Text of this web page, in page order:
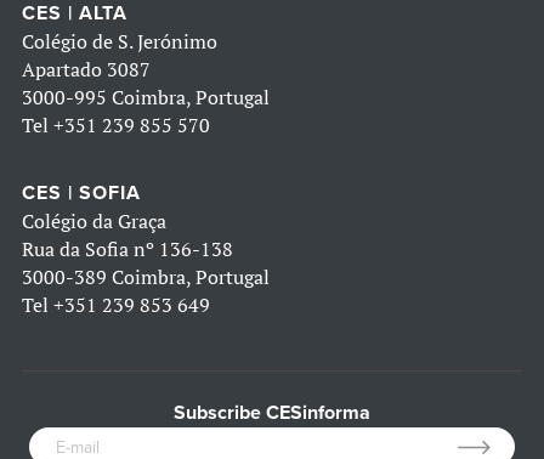
CES | ALTA
Colégio de S. Jerónimo
Apartado 3087
3000-995 Coimbra, Portugal
Tel +351 239 855 570
CES | SOFIA
Colégio da Graça
Rua da Sofia nº 136-138
3000-389 Coimbra, Portugal
Tel +351 239 853 649
Subscribe CESinforma